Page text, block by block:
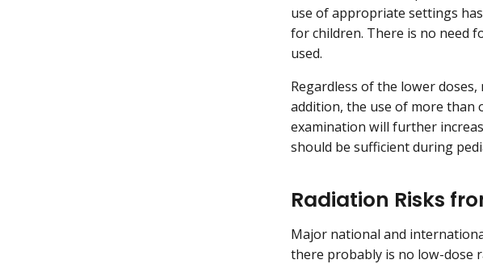
use of appropriate settings
for children. There is no need
used.
Regardless of the lower
addition, the use of more than
examination will further
should be sufficient during
Radiation Risks
Major national and
there probably is no low-dose